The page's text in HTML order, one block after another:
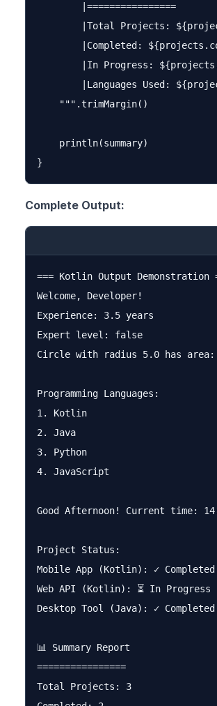
        |================
|Total Projects:
|Completed:
|In Progress:
|Languages Used:
    """.trimMargin()
    println(summary)
Complete Output:
=== Kotlin Output Demonstration
Welcome, Developer!
Experience: 3.5 years
Expert level: false
Circle with radius 5.0 has area:
Programming Languages:
1. Kotlin
2. Java
3. Python
4. JavaScript
Good Afternoon! Current time:
Project Status:
Mobile App (Kotlin): ✓ Completed
Web API (Kotlin): ⏳ In Progress
Desktop Tool (Java): ✓ Completed
📊 Summary Report
================
Total Projects: 3